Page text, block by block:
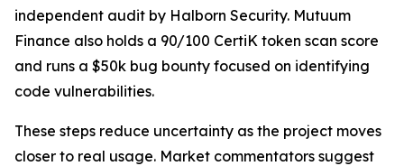
independent audit by Halborn Security. Mutuum
Finance also holds a 90/100 CertiK token scan score
and runs a $50k bug bounty focused on identifying
code vulnerabilities.
These steps reduce uncertainty as the project moves
closer to real usage. Market commentators suggest